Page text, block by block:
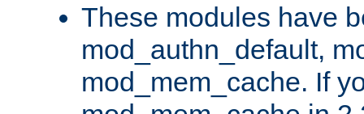
These modules have
mod_authn_default,
mod_mem_cache. If